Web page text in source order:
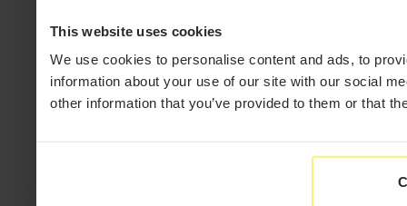
This website uses cookies
We use cookies to personalise content and ads, to
information about your use of our site with our social
other information that you’ve provided to them or that